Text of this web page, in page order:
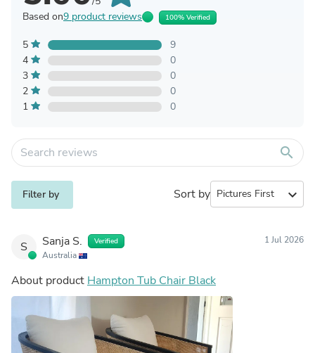
Based on9 product reviews 100% Verified
5
9
4
0
3
0
2
0
1
0
search
Filter by Sort by expand_more
S Sanja S. Verified
Australia
1 Jul 2026
About product Hampton Tub Chair Black